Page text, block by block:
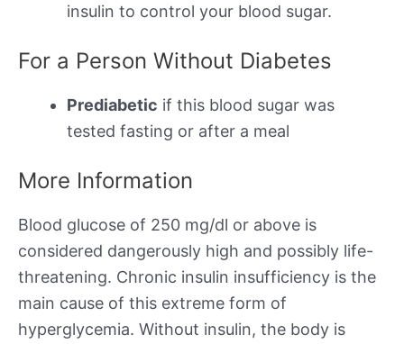
insulin to control your blood sugar.
For a Person Without Diabetes
Prediabetic if this blood sugar was
tested fasting or after a meal
More Information
Blood glucose of 250 mg/dl or above is
considered dangerously high and possibly life-
threatening. Chronic insulin insufficiency is the
main cause of this extreme form of
hyperglycemia. Without insulin, the body is